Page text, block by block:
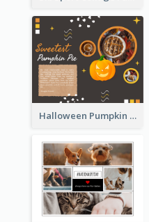
Halloween Pumpkin Pie Collage Facebook Post